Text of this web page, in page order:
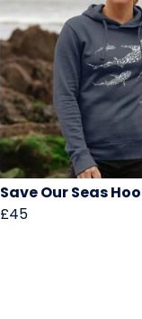
Save Our Seas
£45